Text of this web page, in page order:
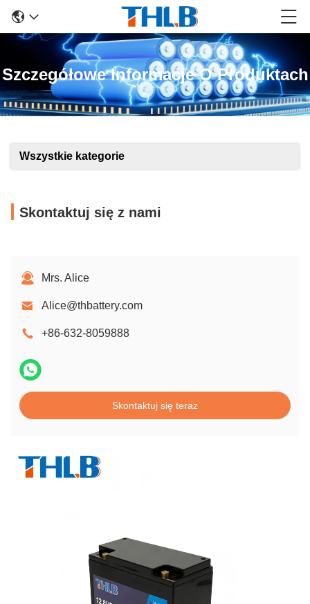
Szczegółowe Informacje O Produktach
Wszystkie kategorie
Skontaktuj się z nami
Mrs. Alice
Alice@thbattery.com
+86-632-8059888
Skontaktuj się teraz